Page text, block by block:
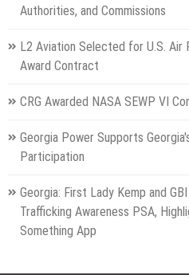
Authorities, and Commissions
L2 Aviation Selected for U.S. Air
Award Contract
CRG Awarded NASA SEWP VI
Georgia Power Supports
Participation
Georgia: First Lady Kemp and
Trafficking Awareness PSA,
Something App